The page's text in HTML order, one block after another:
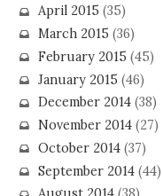
April 2015 (35)
March 2015 (36)
February 2015 (45)
January 2015 (46)
December 2014(38)
November 2014(27)
October 2014(37)
September 2014(44)